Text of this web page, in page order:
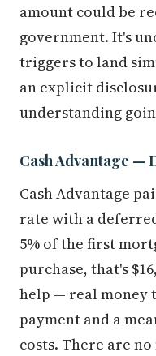
amount could be
government. It's
triggers to land
an explicit
understanding
Cash Advantage —
Cash Advantage
rate with a
5% of the first
purchase, that's
help — real money
payment and a
costs. There are